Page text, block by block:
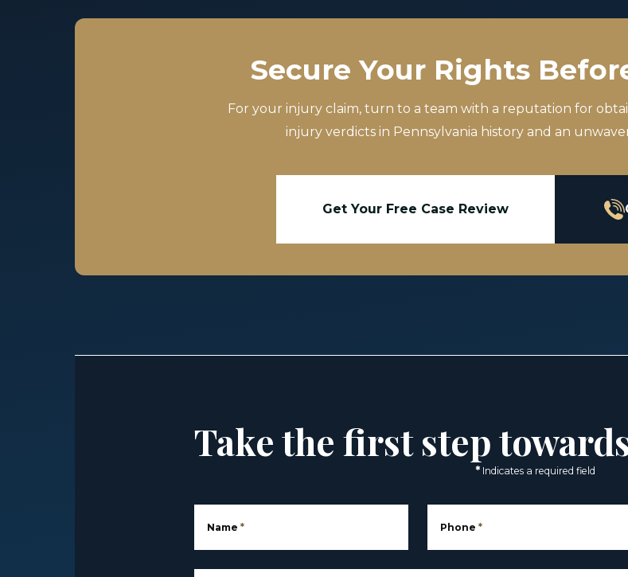
Secure Your Rights
For your injury claim, turn to a team with a reputation for
injury verdicts in Pennsylvania history and an
Get Your Free Case Review
Take the first step
* Indicates a required field
Name * Phone *